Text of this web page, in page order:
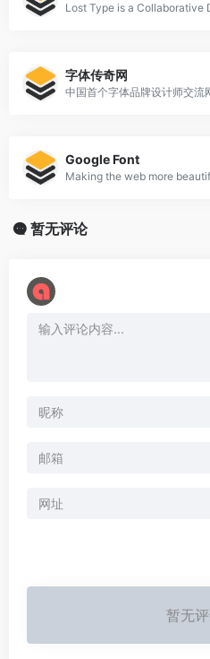
Lost Type is a Collaborative
字体传奇网
中国首个字体品牌设计师交流
Google Font
暂无评论
暂无